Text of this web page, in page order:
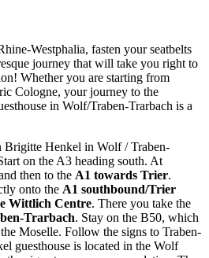
Westphalia, fasten your seatbelts
journey that will take you right to
Whether you are starting from
Cologne, your journey to the
in Wolf/Traben-Trarbach is a
Brigitte Henkel in Wolf / Traben-
on the A3 heading south. At
then to the A1 towards Trier.
onto the A1 southbound/Trier
Wittlich Centre. There you take the
Trarbach. Stay on the B50, which
Moselle. Follow the signs to Traben-
guesthouse is located in the Wolf